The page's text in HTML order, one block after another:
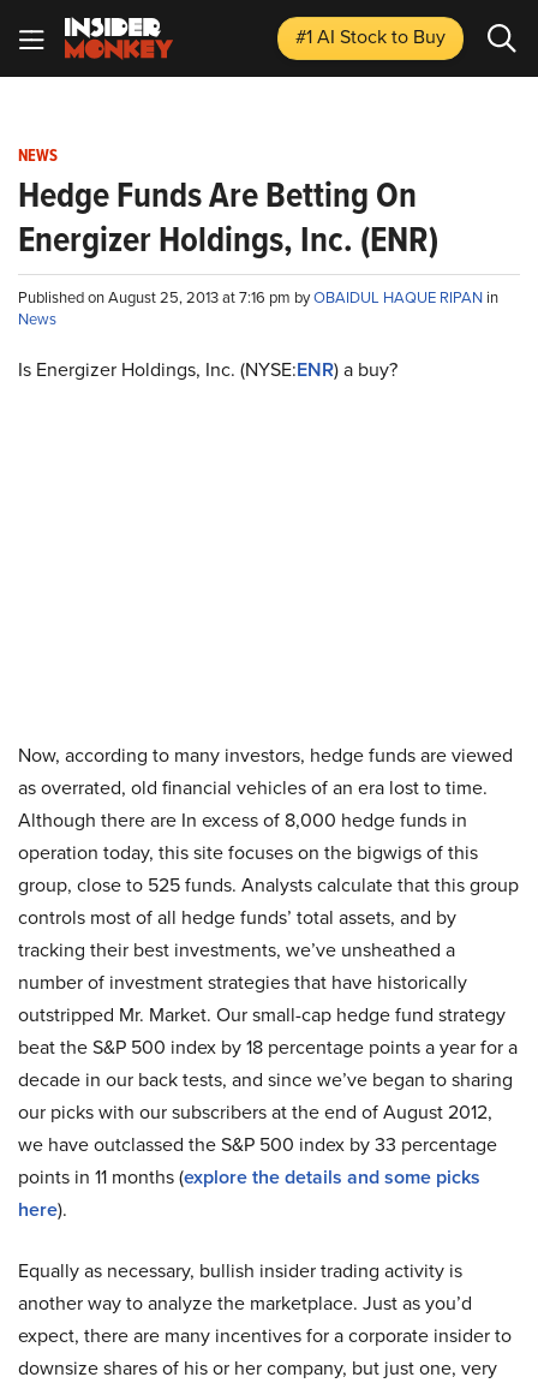
#1 AI Stockto Buy
NEWS
Hedge Funds Are Betting On
Energizer Holdings, Inc. (ENR)
Published on August 25, 2013 at 7:16 pm byOBAIDUL HAQUE RIPAN in
News
Is Energizer Holdings, Inc. (NYSE:ENR) a buy?
Now, according to many investors, hedge funds are viewed
as overrated, old financial vehicles of an era lost to time.
Although there are In excess of 8,000 hedge funds in
operation today, this site focuses on the bigwigs of this
group, close to 525 funds. Analysts calculate that this group
controls most of all hedge funds’ total assets, and by
tracking their best investments, we’ve unsheathed a
number of investment strategies that have historically
outstripped Mr. Market. Our small-cap hedge fund strategy
beat the S&P 500 index by 18 percentage points a year for a
decade in our back tests, and since we’ve began to sharing
our picks with our subscribers at the end of August 2012,
we have outclassed the S&P 500 index by 33 percentage
points in 11 months (explore the details and some picks
here).
Equally as necessary, bullish insider trading activity is
another way to analyze the marketplace. Just as you’d
expect, there are many incentives for a corporate insider to
downsize shares of his or her company, but just one, very